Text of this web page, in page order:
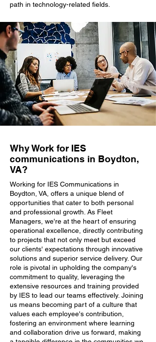
path in technology-related fields.
Why Work for IES
communications in Boydton,
VA?
Working for IES Communications in
Boydton, VA, offers a unique blend of
opportunities that cater to both personal
and professional growth. As Fleet
Managers, we're at the heart of ensuring
operational excellence, directly contributing
to projects that not only meet but exceed
our clients' expectations through innovative
solutions and superior service delivery. Our
role is pivotal in upholding the company's
commitment to quality, leveraging the
extensive resources and training provided
by IES to lead our teams effectively. Joining
us means becoming part of a culture that
values each employee's contribution,
fostering an environment where learning
and collaboration drive us forward, making